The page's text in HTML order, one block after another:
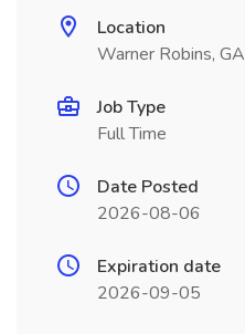
Location
Warner Robins, GA
Job Type
Full Time
Date Posted
2026-08-06
Expiration date
2026-09-05